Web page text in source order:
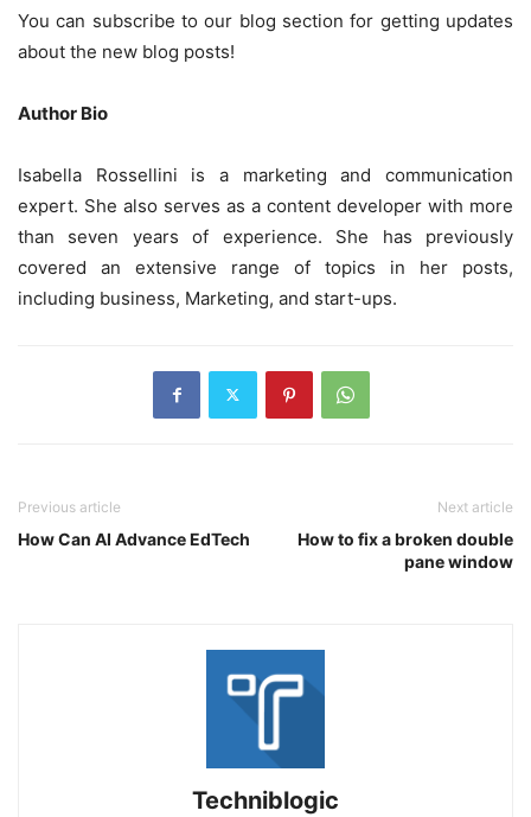
You can subscribe to our blog section for getting updates
about the new blog posts!
Author Bio
Isabella Rossellini is a marketing and communication
expert. She also serves as a content developer with more
than seven years of experience. She has previously
covered an extensive range of topics in her posts,
including business, Marketing, and start-ups.
Previous article
How Can AI Advance EdTech
Next article
How to fix a broken double
pane window
Techniblogic